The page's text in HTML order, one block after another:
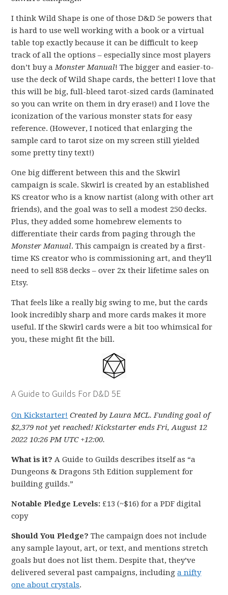
I think Wild Shape is one of those D&D 5e powers that
is hard to use well working with a book or a virtual
table top exactly because it can be difficult to keep
track of all the options – especially since most players
don’t buy aMonster Manual! The bigger and easier-to-
use the deck of Wild Shape cards, the better! I love that
this will be big, full-bleed tarot-sized cards (laminated
so you can write on them in dry erase!) and I love the
iconization of the various monster stats for easy
reference. (However, I noticed that enlarging the
sample card to tarot size on my screen still yielded
some pretty tiny text!)
One big different between this and the Skwirl
campaign is scale. Skwirl is created by an established
KS creator who is a know nartist (along with other art
friends), and the goal was to sell a modest 250 decks.
Plus, they added some homebrew elements to
differentiate their cards from paging through the
Monster Manual. This campaign is created by a first-
time KS creator who is commissioning art, and they’ll
need to sell 858 decks – over 2x their lifetime sales on
Etsy.
That feels like a really big swing to me, but the cards
look incredibly sharp and more cards makes it more
useful. If the Skwirl cards were a bit too whimsical for
you, these might fit the bill.
A Guide to Guilds For D&D 5E
On Kickstarter! Created by Laura MCL. Funding goal of
$2,379 not yet reached! Kickstarter ends Fri, August 12
2022 10:26 PM UTC +12:00.
What is it?A Guide to Guilds describes itself as “a
Dungeons & Dragons 5th Edition supplement for
building guilds.”
Notable Pledge Levels: £13 (~$16) for a PDF digital
copy
Should You Pledge?The campaign does not include
any sample layout, art, or text, and mentions stretch
goals but does not list them. Despite that, they’ve
delivered several past campaigns, includinga nifty
one about crystals.